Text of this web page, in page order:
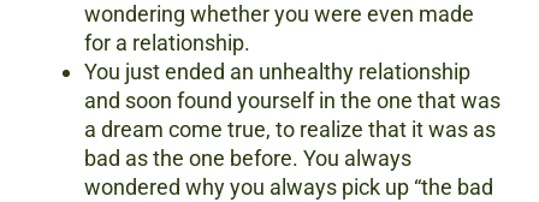
wondering whether you were even made
for a relationship.
You just ended an unhealthy relationship
and soon found yourself in the one that was
a dream come true, to realize that it was as
bad as the one before. You always
wondered why you always pick up “the bad